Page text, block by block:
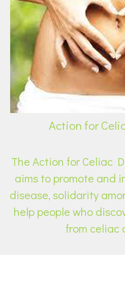
Action for
The Action for Celiac
aims to promote and
disease, solidarity
help people who
from celiac